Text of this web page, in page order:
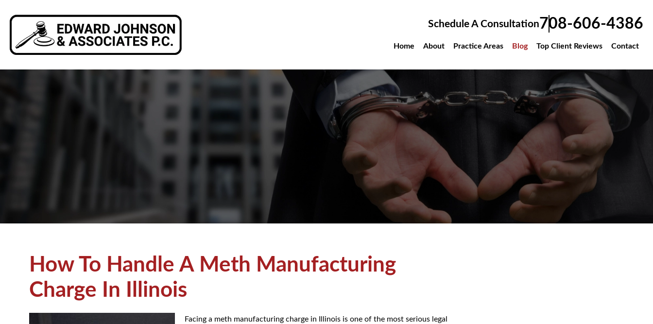
Schedule A Consultation708-606-4386
Home About Practice Areas Blog Top Client Reviews Contact
How To Handle A Meth Manufacturing
Charge In Illinois
Facing a meth manufacturing charge in Illinois is one of the most serious legal